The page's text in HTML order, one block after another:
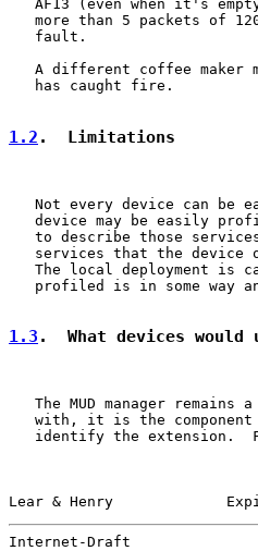
AF13 (even when it's
more than 5 packets of
   fault.
A different coffee maker
   has caught fire.
1.2 .  Limitations
Not every device can be
device may be easily
to describe those
services that the device
The local deployment is
profiled is in some way
1.3 .  What devices would
The MUD manager remains
with, it is the
identify the extension.
Lear & Henry
Internet-Draft